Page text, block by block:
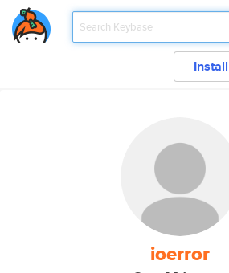
Install
ioerror